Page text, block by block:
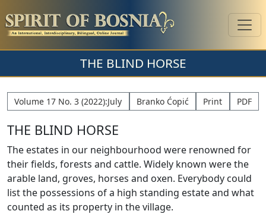
THE BLIND HORSE
Volume 17 No. 3 (2022):July Branko Ćopić Print PDF
THE BLIND HORSE
The estates in our neighbourhood were renowned for
their fields, forests and cattle. Widely known were the
arable land, groves, horses and oxen. Everybody could
list the possessions of a high standing estate and what
counted as its property in the village.